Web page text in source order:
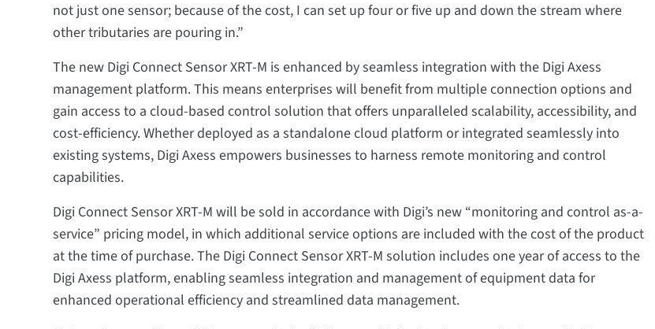
not just one sensor; because of the cost, I can set up four or five up and down the stream where
other tributaries are pouring in.”
The new Digi Connect Sensor XRT-M is enhanced by seamless integration with the Digi Axess
management platform. This means enterprises will benefit from multiple connection options and
gain access to a cloud-based control solution that offers unparalleled scalability, accessibility, and
cost-efficiency. Whether deployed as a standalone cloud platform or integrated seamlessly into
existing systems, Digi Axess empowers businesses to harness remote monitoring and control
capabilities.
Digi Connect Sensor XRT-M will be sold in accordance with Digi’s new “monitoring and control as-a-
service” pricing model, in which additional service options are included with the cost of the product
at the time of purchase. The Digi Connect Sensor XRT-M solution includes one year of access to the
Digi Axess platform, enabling seamless integration and management of equipment data for
enhanced operational efficiency and streamlined data management.